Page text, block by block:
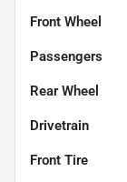
Front Wheel
Passengers
Rear Wheel
Drivetrain
Front Tire